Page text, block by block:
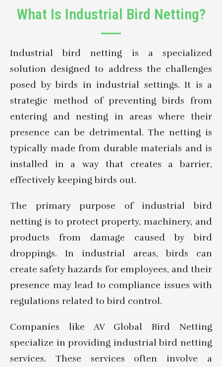
What Is Industrial Bird Netting?
Industrial bird netting is a specialized
solution designed to address the challenges
posed by birds in industrial settings. It is a
strategic method of preventing birds from
entering and nesting in areas where their
presence can be detrimental. The netting is
typically made from durable materials and is
installed in a way that creates a barrier,
effectively keeping birds out.
The primary purpose of industrial bird
netting is to protect property, machinery, and
products from damage caused by bird
droppings. In industrial areas, birds can
create safety hazards for employees, and their
presence may lead to compliance issues with
regulations related to bird control.
Companies like AV Global Bird Netting
specialize in providing industrial bird netting
services. These services often involve a